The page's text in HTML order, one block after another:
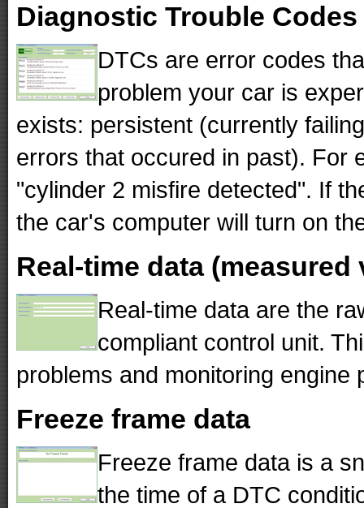
Diagnostic Trouble Codes
DTCs are error codes
problem your car is
exists: persistent (currently
errors that occured in past). For
"cylinder 2 misfire detected". If
the car's computer will turn on
Real-time data (measured
Real-time data are the
compliant control unit.
problems and monitoring engine
Freeze frame data
Freeze frame data is a
the time of a DTC